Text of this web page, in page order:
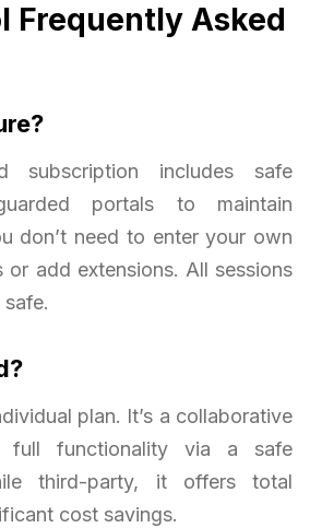
Frequently Asked
subscription includes safe
portals to maintain
don’t need to enter your own
or add extensions. All sessions
plan. It’s a collaborative
full functionality via a safe
third-party, it offers total
cost savings.